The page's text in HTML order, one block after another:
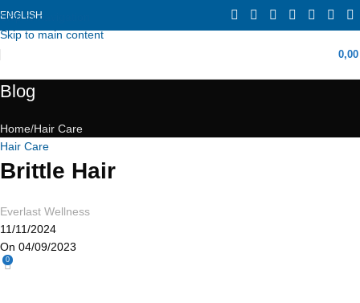
Skip to navigation
Skip to main content
ENGLISH
Blog
Home Hair Care
Hair Care
Brittle Hair
Everlast Wellness
11/11/2024
On 04/09/2023
0